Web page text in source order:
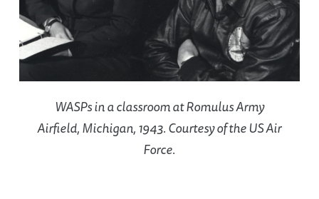
WASPs in a classroom at Romulus Army
Airfield, Michigan, 1943. Courtesy of the US Air
Force.